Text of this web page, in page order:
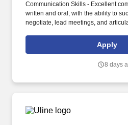
Communication Skills - Excellent
written and oral, with the ability to
negotiate, lead meetings, and
marketing efforts and support Nucor
Apply
8 days